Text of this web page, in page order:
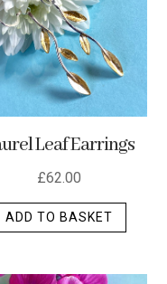
Leaf Earrings
£62.00
ADD TO BASKET